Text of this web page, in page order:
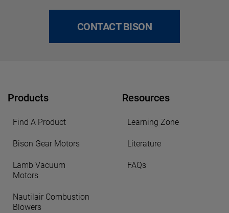
CONTACT BISON
Products
Find A Product
Bison Gear Motors
Lamb Vacuum
Motors
Nautilair Combustion
Blowers
Resources
Learning Zone
Literature
FAQs